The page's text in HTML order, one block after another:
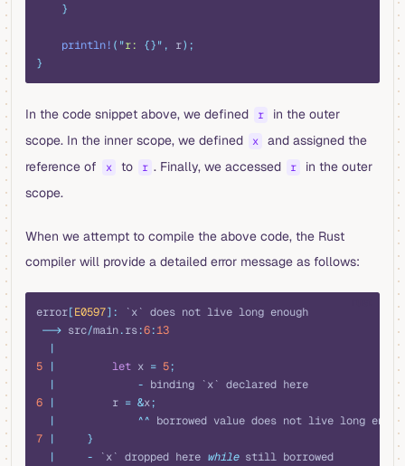
    }
    println!
( "r: {}" , r);
}
In the code snippet above, we defined r
in the outer
scope. In the inner scope, we defined
x
and assigned the
reference of
x to r . Finally, we accessed r
in the outer
scope.
When we attempt to compile the above code, the Rust
compiler will provide a detailed error message as follows:
error[E0597]:
`x` does not live long enough
--> src/main.rs:6:13
  |
5 |
         let
x = 5;
  |
             -
binding `x` declared here
6 |
         r
= &x;
  |
             ^^
borrowed value does not live long
7 |
     }
  |
     -
`x` dropped here while still borrowed